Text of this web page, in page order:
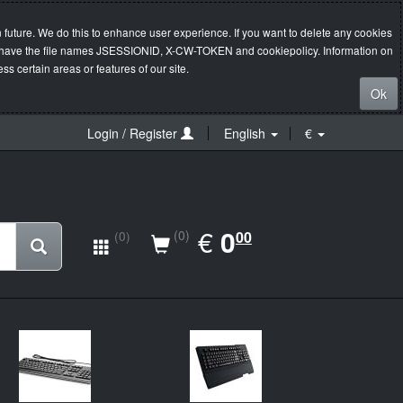
We do this to enhance user experience. If you want to delete any cookies
the file names JSESSIONID, X-CW-TOKEN and cookiepolicy. Information on
certain areas or features of our site.
Ok
Login / Register English €
(0) (0) € EUR
0.00
000